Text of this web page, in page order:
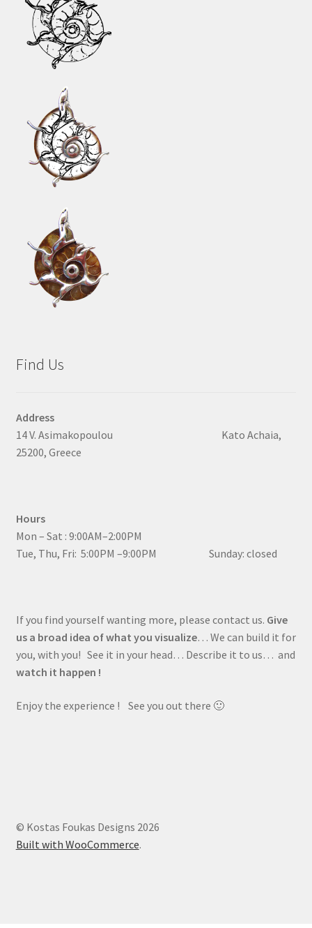
Find Us
Address
14 V. Asimakopoulou Kato Achaia,
25200, Greece
Hours
Mon – Sat : 9:00AM–2:00PM
Tue, Thu, Fri: 5:00PM –9:00PM Sunday: closed
If you find yourself wanting more, please contact us. Give
us a broad idea of what you visualize… We can build it for
you, with you! See it in your head… Describe it to us… and
watch it happen !
Enjoy the experience ! See you out there 🙂
© Kostas Foukas Designs 2026
Built with WooCommerce.